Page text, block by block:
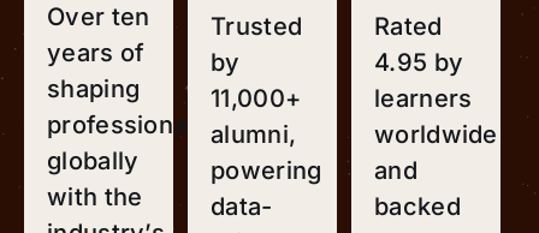
Over ten
years of
shaping
professionals
globally
with the
Trusted
by
11,000+
alumni,
powering
data-
Rated
4.95 by
learners
worldwide
and
backed